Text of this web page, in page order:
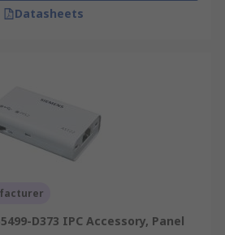
Datasheets
D373 IPC Accessory, Panel